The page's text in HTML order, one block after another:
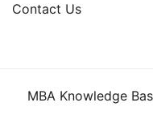
Contact Us
MBA Knowledge